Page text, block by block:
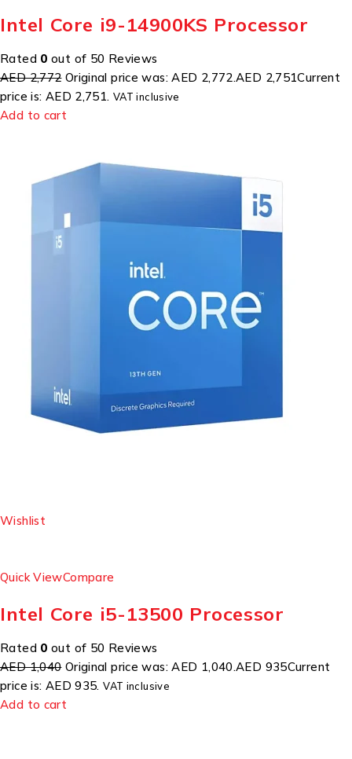
Intel Core i9-14900KS Processor
Rated 0 out of 50 Reviews
AED 2,772Original price was: AED 2,772.AED 2,751Current
price is: AED 2,751. VAT inclusive
Add to cart
Wishlist
Quick ViewCompare
Intel Core i5-13500 Processor
Rated 0 out of 50 Reviews
AED 1,040Original price was: AED 1,040.AED 935Current
price is: AED 935.VAT inclusive
Add to cart